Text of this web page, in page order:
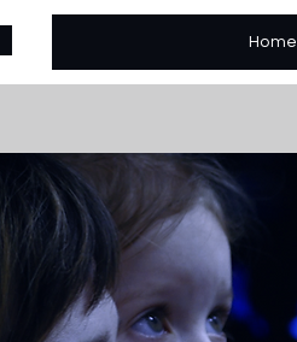
Home